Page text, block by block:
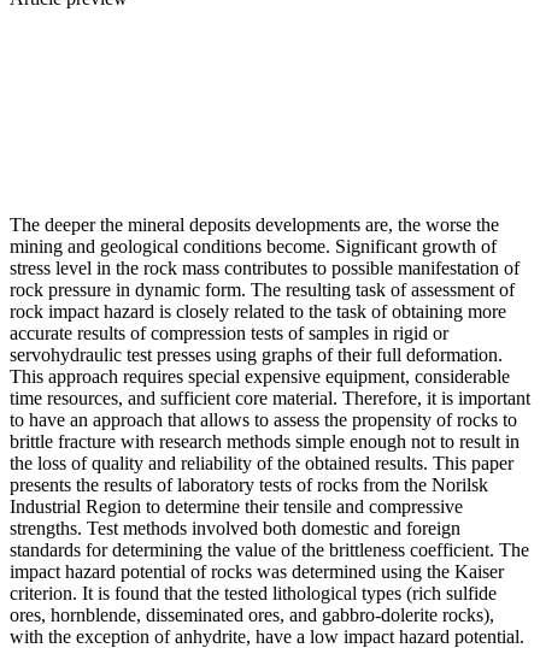
The deeper the mineral deposits developments are, the worse the
mining and geological conditions become. Significant growth of
stress level in the rock mass contributes to possible manifestation of
rock pressure in dynamic form. The resulting task of assessment of
rock impact hazard is closely related to the task of obtaining more
accurate results of compression tests of samples in rigid or
servohydraulic test presses using graphs of their full deformation.
This approach requires special expensive equipment, considerable
time resources, and sufficient core material. Therefore, it is important
to have an approach that allows to assess the propensity of rocks to
brittle fracture with research methods simple enough not to result in
the loss of quality and reliability of the obtained results. This paper
presents the results of laboratory tests of rocks from the Norilsk
Industrial Region to determine their tensile and compressive
strengths. Test methods involved both domestic and foreign
standards for determining the value of the brittleness coefficient. The
impact hazard potential of rocks was determined using the Kaiser
criterion. It is found that the tested lithological types (rich sulfide
ores, hornblende, disseminated ores, and gabbro-dolerite rocks),
with the exception of anhydrite, have a low impact hazard potential.